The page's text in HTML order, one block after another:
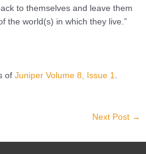
to themselves and leave them
the world(s) in which they live.”
of Juniper Volume 8, Issue 1
Next Post →